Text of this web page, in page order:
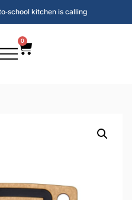
kitchen is calling
0